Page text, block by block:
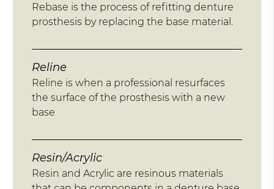
Rebase is the process of refitting denture
prosthesis by replacing the base material.
Reline
Reline is when a professional resurfaces
the surface of the prosthesis with a new
base
Resin/Acrylic
Resin and Acrylic are resinous materials